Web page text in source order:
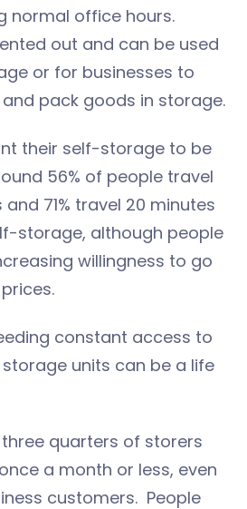
normal office hours.
out and can be used
or for businesses to
pack goods in storage.
their self-storage to be
56% of people travel
71% travel 20 minutes
storage, although people
willingness to go
constant access to
units can be a life
quarters of storers
a month or less, even
customers. People